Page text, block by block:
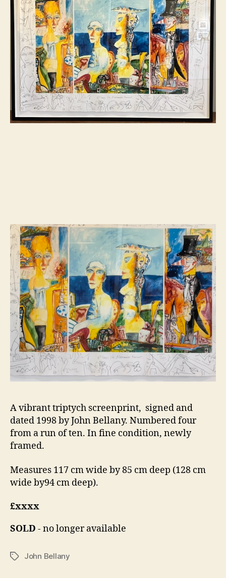
A vibrant triptych screenprint, signed and
dated 1998 by John Bellany. Numbered four
from a run of ten. In fine condition, newly
framed.
Measures 117 cm wide by 85 cm deep (128 cm
wide by94 cm deep).
£xxxx
SOLD - no longer available
TagsJohn Bellany